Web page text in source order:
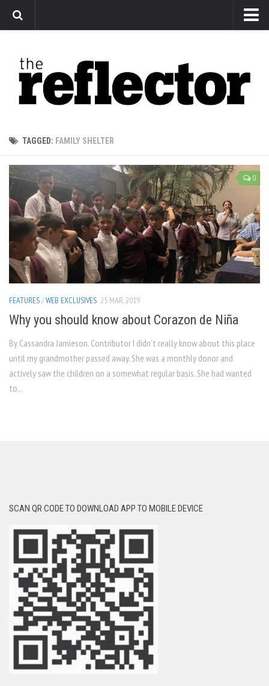
Arts
Features
Sports
Editorial
Privacy Policy
The Reflector x MRU Write Club
TAGGED: FAMILY SHELTER
0
FEATURES/WEB EXCLUSIVES 25 MAR, 2019
Why you should know about Corazon de Niña
By Cassandra Jamieson, Contributor I didn’t really know about this place
until my grandmother passed away. She was a monthly donor and
actively saw the children on a somewhat regular basis. She had wanted
to...
SCAN QR CODE TO DOWNLOAD APP TO MOBILE DEVICE